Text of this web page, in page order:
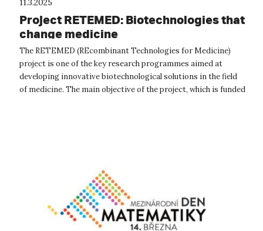
11.3.2025
Project RETEMED: Biotechnologies that
change medicine
The RETEMED (REcombinant Technologies for Medicine)
project is one of the key research programmes aimed at
developing innovative biotechnological solutions in the field
of medicine. The main objective of the project, which is funded